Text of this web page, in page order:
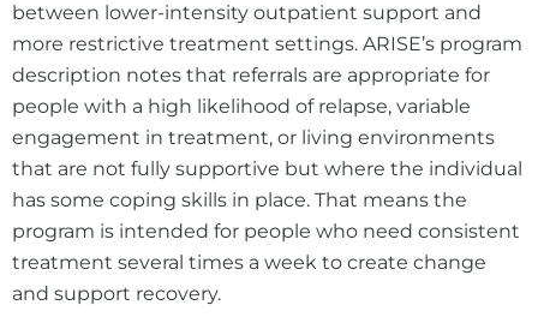
between lower-intensity outpatient support and
more restrictive treatment settings. ARISE’s program
description notes that referrals are appropriate for
people with a high likelihood of relapse, variable
engagement in treatment, or living environments
that are not fully supportive but where the individual
has some coping skills in place. That means the
program is intended for people who need consistent
treatment several times a week to create change
and support recovery.